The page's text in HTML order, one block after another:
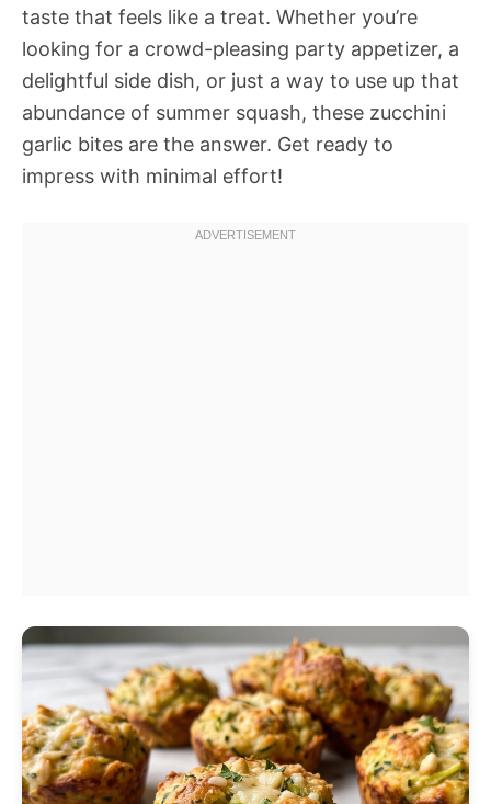
taste that feels like a treat. Whether you’re
looking for a crowd-pleasing party appetizer, a
delightful side dish, or just a way to use up that
abundance of summer squash, these zucchini
garlic bites are the answer. Get ready to
impress with minimal effort!